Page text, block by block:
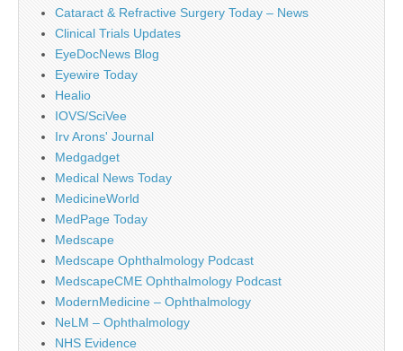
Cataract & Refractive Surgery Today – News
Clinical Trials Updates
EyeDocNews Blog
Eyewire Today
Healio
IOVS/SciVee
Irv Arons' Journal
Medgadget
Medical News Today
MedicineWorld
MedPage Today
Medscape
Medscape Ophthalmology Podcast
MedscapeCME Ophthalmology Podcast
ModernMedicine – Ophthalmology
NeLM – Ophthalmology
NHS Evidence